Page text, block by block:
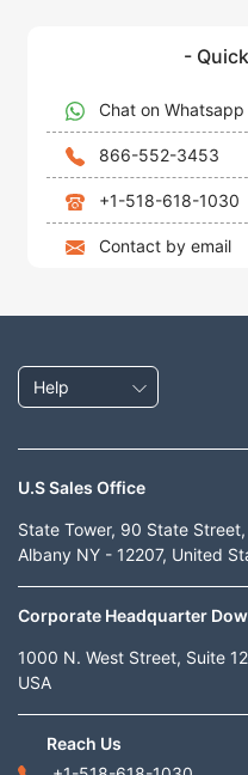
-
Chat on Whatsapp
866-552-3453
+1-518-618-1030
Contact by email
Help
U.S Sales Office
State Tower, 90 State
Albany NY - 12207, United
Corporate Headquarter
1000 N. West Street, Suite
USA
Reach Us